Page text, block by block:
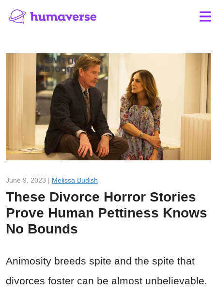
June 9, 2023 | Melissa Budish
These Divorce Horror Stories
Prove Human Pettiness Knows
No Bounds
Animosity breeds spite and the spite that
divorces foster can be almost unbelievable.